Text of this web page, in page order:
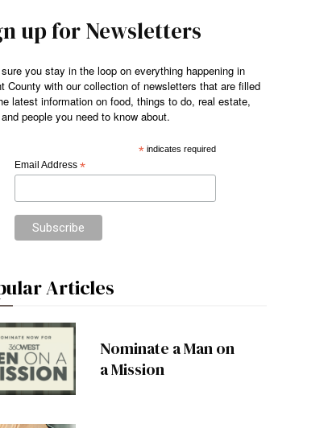
up for Newsletters
you stay in the loop on everything happening in
County with our collection of newsletters that are filled
latest information on food, things to do, real estate,
people you need to know about.
*indicates required
Email Address*
Articles
Nominate a Man on
a Mission